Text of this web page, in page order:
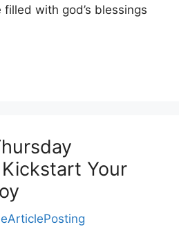
filled with god’s blessings
Your